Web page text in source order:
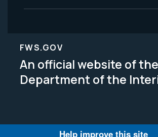
FWS.GOV
An official website of the
Department of the
Help improve this site